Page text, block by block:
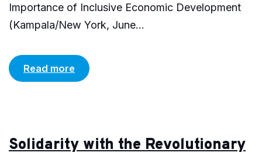
Importance of Inclusive Economic Development
(Kampala/New York, June...
Read more
Solidarity with the Revolutionary